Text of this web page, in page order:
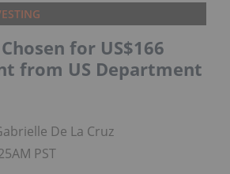
for US$166
from US Department
De La Cruz
PST